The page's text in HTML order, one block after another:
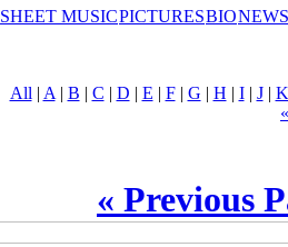
SHEET MUSICPICTURESBIO
All | A | B | C | D | E | F| G | H | I| J| K
«
« Previous